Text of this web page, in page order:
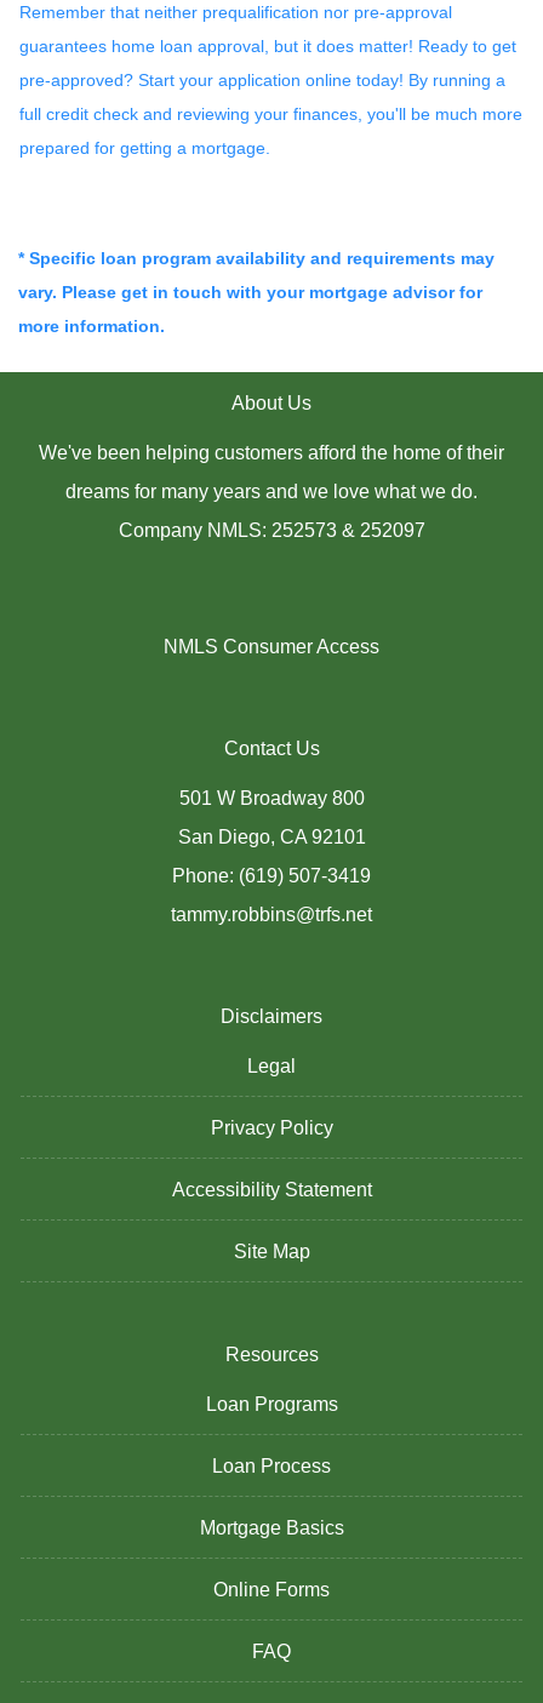
Remember that neither prequalification nor pre-approval
guarantees home loan approval, but it does matter! Ready to get
pre-approved? Start your application online today! By running a
full credit check and reviewing your finances, you'll be much more
prepared for getting a mortgage.
* Specific loan program availability and requirements may
vary. Please get in touch with your mortgage advisor for
more information.
About Us
We've been helping customers afford the home of their
dreams for many years and we love what we do.
Company NMLS: 252573 & 252097
NMLS Consumer Access
Contact Us
501 W Broadway 800
San Diego, CA 92101
Phone: (619) 507-3419
tammy.robbins@trfs.net
Disclaimers
Legal
Privacy Policy
Accessibility Statement
Site Map
Resources
Loan Programs
Loan Process
Mortgage Basics
Online Forms
FAQ